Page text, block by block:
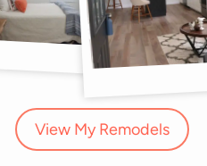
View My Remodels